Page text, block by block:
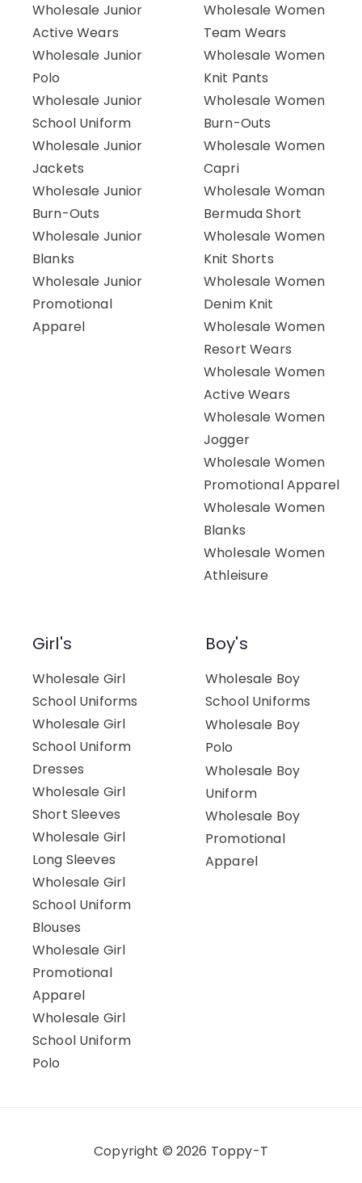
Wholesale Junior
Active Wears
Wholesale Junior
Polo
Wholesale Junior
School Uniform
Wholesale Junior
Jackets
Wholesale Junior
Burn-Outs
Wholesale Junior
Blanks
Wholesale Junior
Promotional
Apparel
Wholesale Women
Team Wears
Wholesale Women
Knit Pants
Wholesale Women
Burn-Outs
Wholesale Women
Capri
Wholesale Woman
Bermuda Short
Wholesale Women
Knit Shorts
Wholesale Women
Denim Knit
Wholesale Women
Resort Wears
Wholesale Women
Active Wears
Wholesale Women
Jogger
Wholesale Women
Promotional Apparel
Wholesale Women
Blanks
Wholesale Women
Athleisure
Girl's
Wholesale Girl
School Uniforms
Wholesale Girl
School Uniform
Dresses
Wholesale Girl
Short Sleeves
Wholesale Girl
Long Sleeves
Wholesale Girl
School Uniform
Blouses
Wholesale Girl
Promotional
Apparel
Wholesale Girl
School Uniform
Polo
Boy's
Wholesale Boy
School Uniforms
Wholesale Boy
Polo
Wholesale Boy
Uniform
Wholesale Boy
Promotional
Apparel
Copyright © 2026 Toppy-T